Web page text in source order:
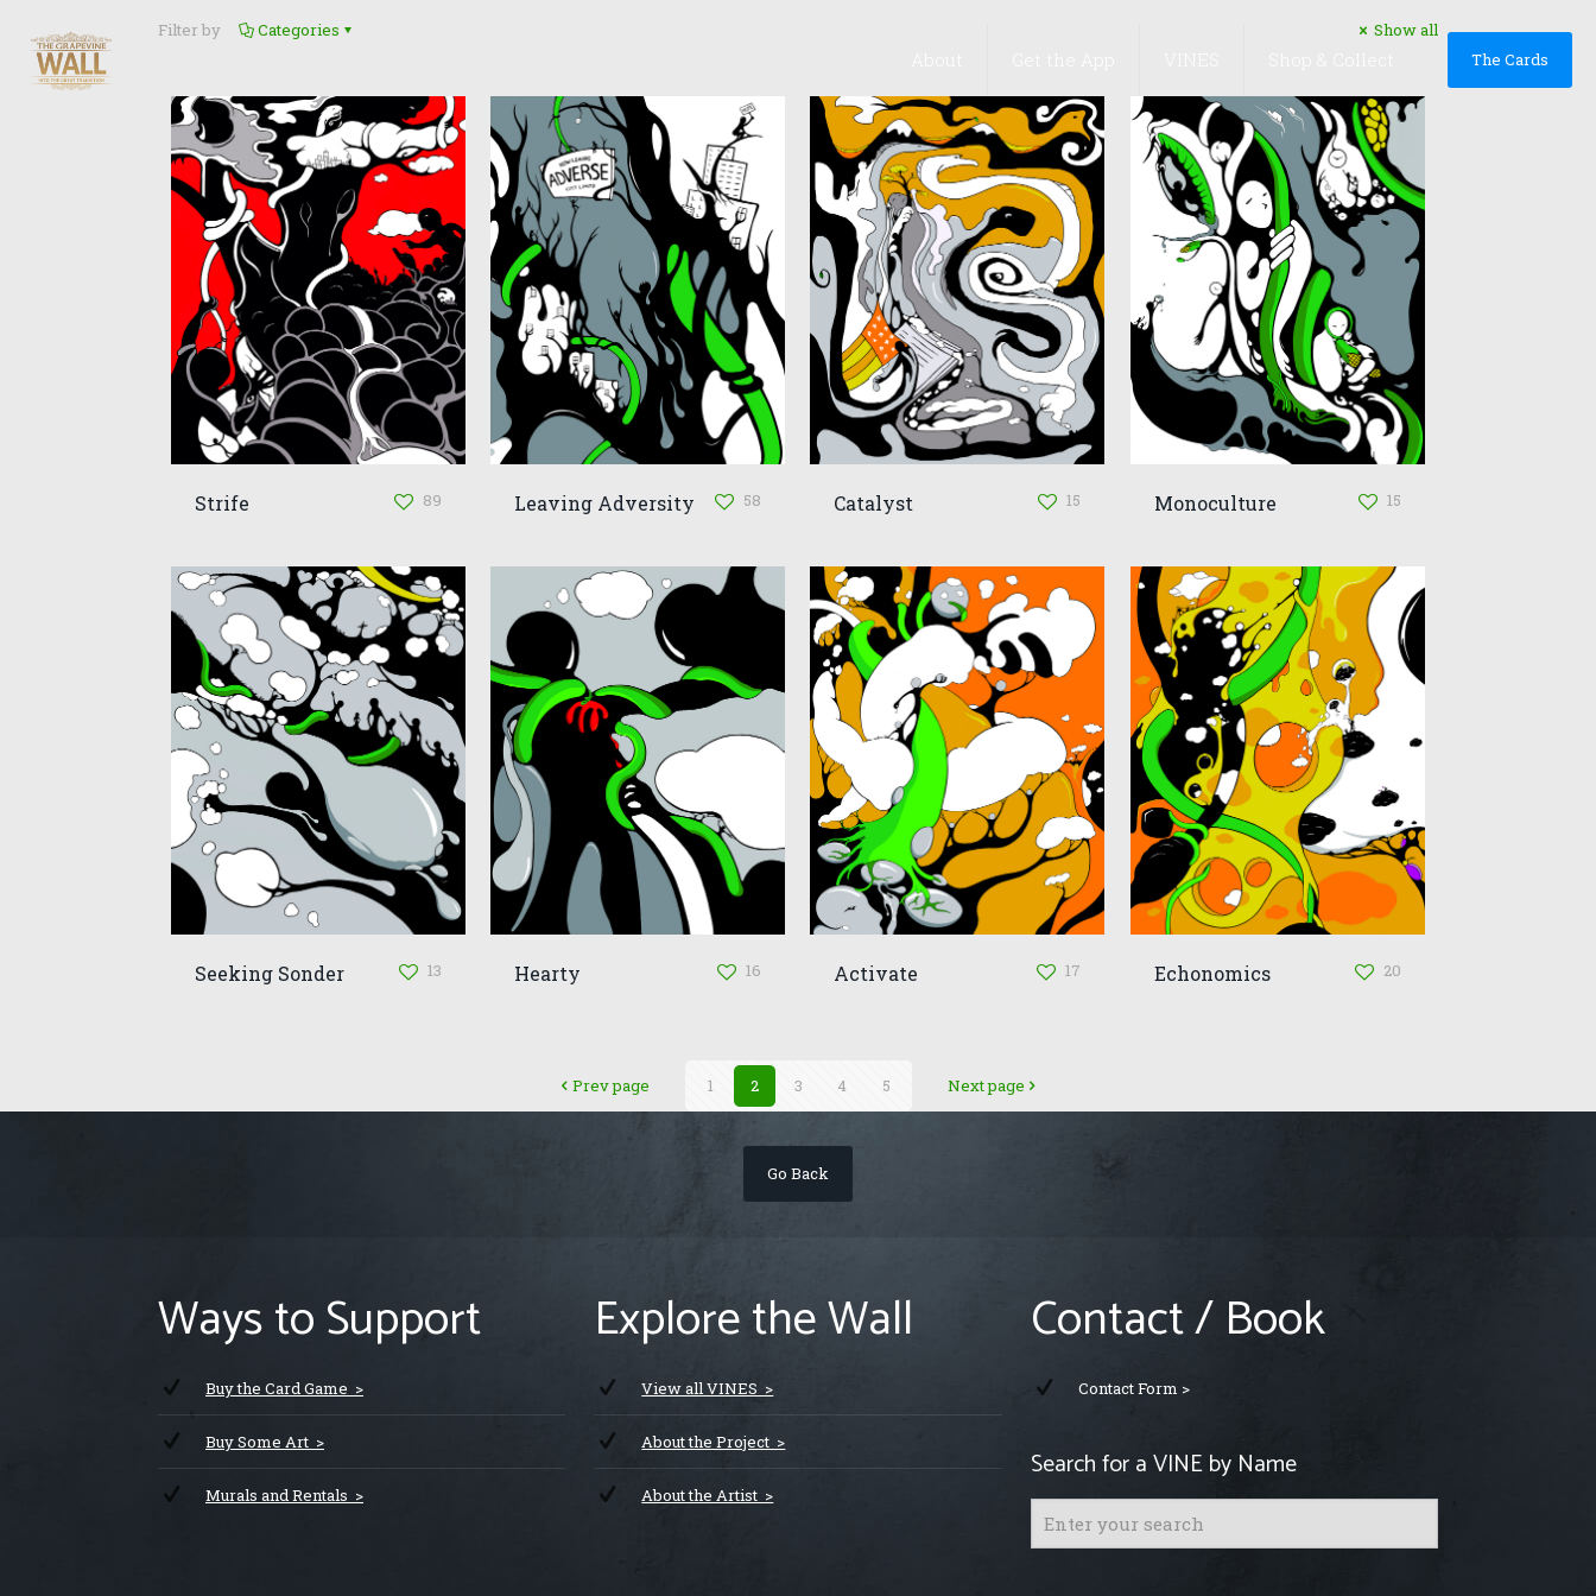
The Cards
Filter by Categories Show all
Strife 89 Leaving Adversity 58 Catalyst 15 Monoculture 15
Seeking Sonder 13 Hearty 16 Activate 17 Echonomics 20
Prev page 1 2 3 4 5 Next page
Go Back
Ways to Support
Buy the Card Game >
Buy Some Art >
Murals and Rentals >
Explore the Wall
View all VINES >
About the Project >
About the Artist >
Contact / Book
Contact Form >
Search for a VINE by Name